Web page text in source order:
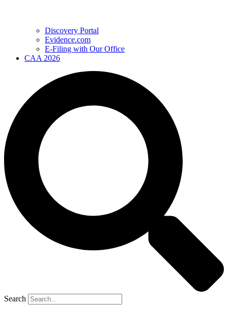
Discovery Portal
Evidence.com
E-Filing with Our Office
CAA 2026
Search